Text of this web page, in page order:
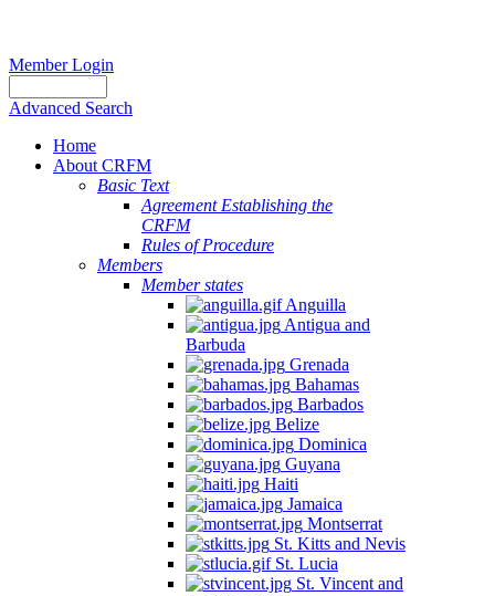
Member Login
Advanced Search
Home
About CRFM
Basic Text
Agreement Establishing the
CRFM
Rules of Procedure
Members
Member states
Anguilla
Antigua and
Barbuda
Grenada
Bahamas
Barbados
Belize
Dominica
Guyana
Haiti
Jamaica
Montserrat
St. Kitts and Nevis
St. Lucia
St. Vincent and